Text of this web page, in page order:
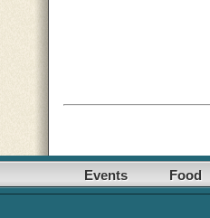
Events Food